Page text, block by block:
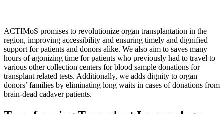
ACTIMoS promises to revolutionize organ transplantation in the
region, improving accessibility and ensuring timely and dignified
support for patients and donors alike. We also aim to saves many
hours of agonizing time for patients who previously had to travel to
various other collection centers for blood sample donations for
transplant related tests. Additionally, we adds dignity to organ
donors’ families by eliminating long waits in cases of donations from
brain-dead cadaver patients.